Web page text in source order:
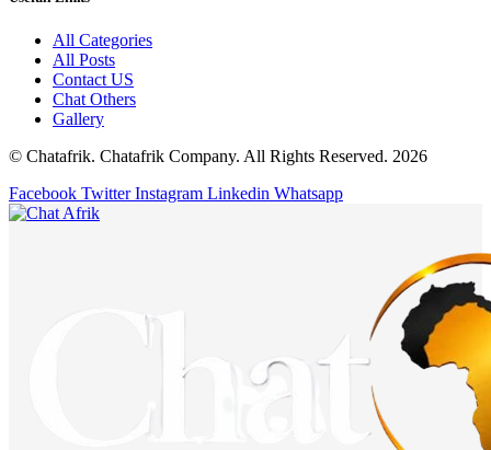
All Categories
All Posts
Contact US
Chat Others
Gallery
© Chatafrik. Chatafrik Company. All Rights Reserved. 2026
Facebook Twitter Instagram Linkedin Whatsapp